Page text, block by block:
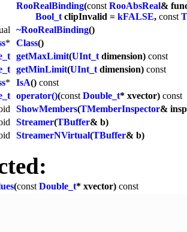
RooRealBinding(const RooAbsReal&
Bool_tclipInvalid = kFALSE, const
~RooRealBinding()
* Class()
getMaxLimit(UInt_tdimension) const
getMinLimit(UInt_tdimension) const
* IsA() const
operator()(const Double_t* xvector) const
ShowMembers(TMemberInspector&
Streamer(TBuffer& b)
StreamerNVirtual(TBuffer& b)
(const Double_t* xvector) const